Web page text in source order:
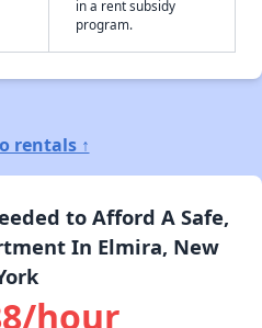
in a rent subsidy
program.
rentals ↑
to Afford A Safe,
In Elmira, New
hour